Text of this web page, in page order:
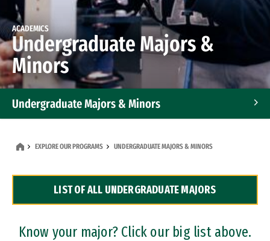
ACADEMICS
Undergraduate Majors &
Minors
Undergraduate Majors & Minors
Dual Degree Programs
Professional Certificates
EXPLORE OUR PROGRAMS UNDERGRADUATE MAJORS & MINORS
LIST OF ALL UNDERGRADUATE MAJORS
Know your major? Click our big list above.